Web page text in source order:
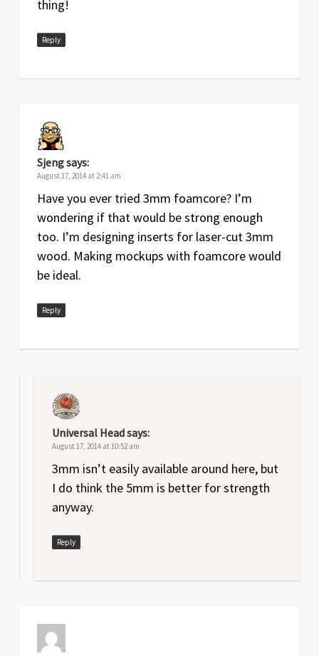
thing!
Reply
Sjengsays:
August 17, 2014 at 2:41 am
Have you ever tried 3mm foamcore? I’m
wondering if that would be strong enough
too. I’m designing inserts for laser-cut 3mm
wood. Making mockups with foamcore would
be ideal.
Reply
Universal Headsays:
August 17, 2014 at 10:52 am
3mm isn’t easily available around here, but
I do think the 5mm is better for strength
anyway.
Reply